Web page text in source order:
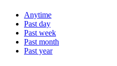
Anytime
Past day
Past week
Past month
Past year